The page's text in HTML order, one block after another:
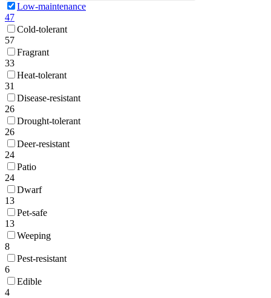
Low-maintenance
47
Cold-tolerant
57
Fragrant
33
Heat-tolerant
31
Disease-resistant
26
Drought-tolerant
26
Deer-resistant
24
Patio
24
Dwarf
13
Pet-safe
13
Weeping
8
Pest-resistant
6
Edible
4